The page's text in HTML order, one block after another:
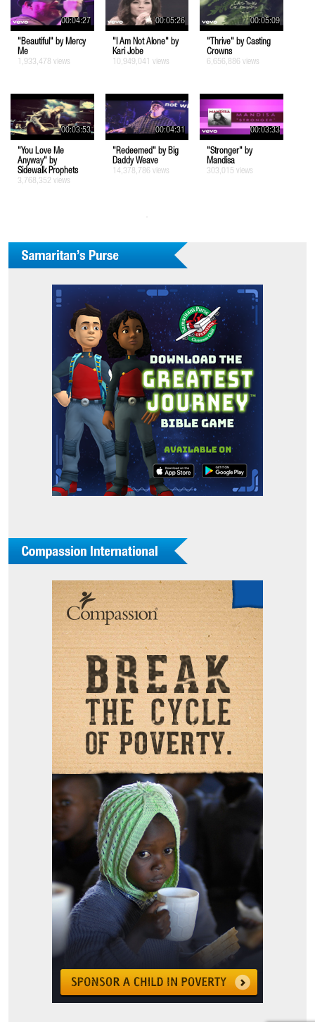
00:04:27
"Beautiful" by Mercy
Me
1,933,478 views
00:05:26
"I Am Not Alone" by
Kari Jobe
10,949,041 views
00:05:09
"Thrive" by Casting
Crowns
6,656,886 views
00:03:53
"You Love Me
Anyway" by
Sidewalk Prophets
3,768,352 views
00:04:31
"Redeemed" by Big
Daddy Weave
14,378,786 views
00:03:33
"Stronger" by
Mandisa
303,015 views